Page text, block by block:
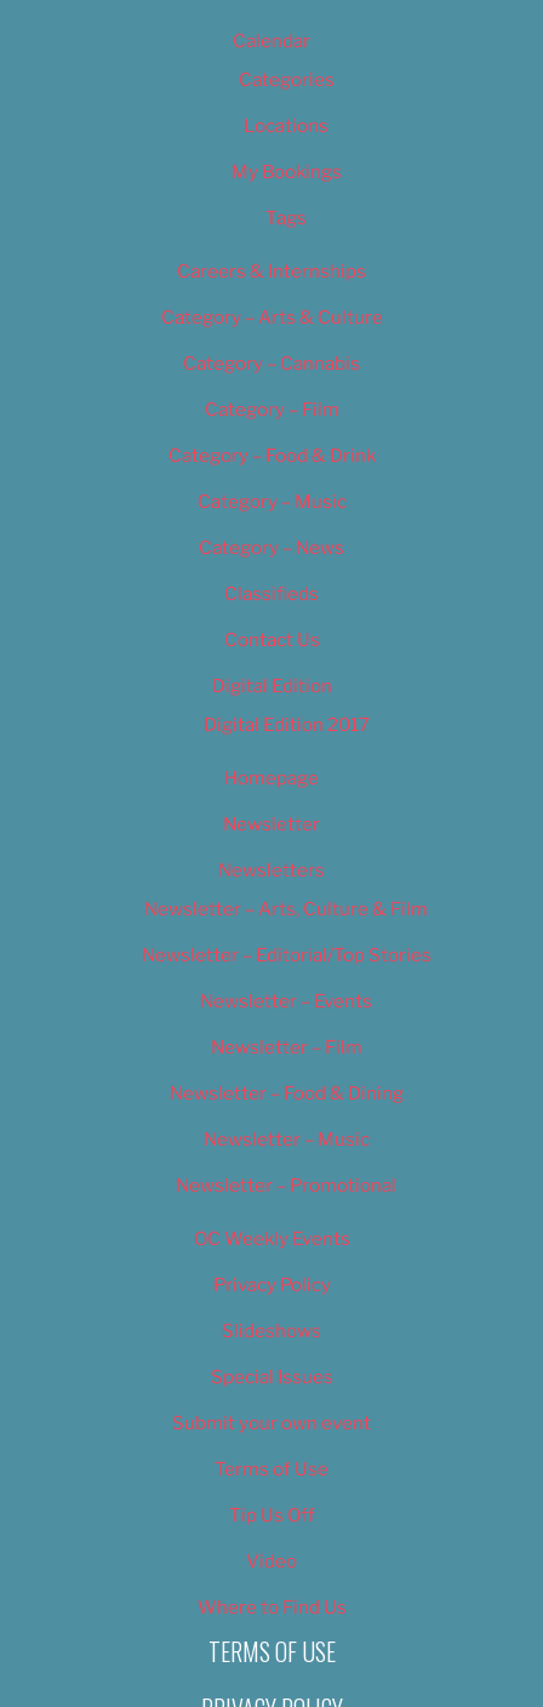
Calendar
Categories
Locations
My Bookings
Tags
Careers & Internships
Category – Arts & Culture
Category – Cannabis
Category – Film
Category – Food & Drink
Category – Music
Category – News
Classifieds
Contact Us
Digital Edition
Digital Edition 2017
Homepage
Newsletter
Newsletters
Newsletter – Arts, Culture & Film
Newsletter – Editorial/Top Stories
Newsletter – Events
Newsletter – Film
Newsletter – Food & Dining
Newsletter – Music
Newsletter – Promotional
OC Weekly Events
Privacy Policy
Slideshows
Special Issues
Submit your own event
Terms of Use
Tip Us Off
Video
Where to Find Us
TERMS OF USE